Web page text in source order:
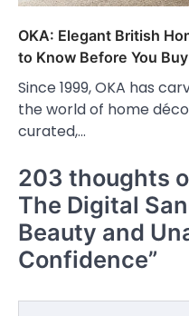
OKA: Elegant British
to Know Before You Buy
Since 1999, OKA has
the world of home
curated,…
203 thoughts
The Digital
Beauty and
Confidence”